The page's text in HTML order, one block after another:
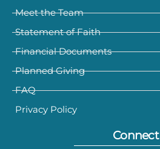
Meet the Team
Statement of Faith
Financial Documents
Planned Giving
FAQ
Privacy Policy
Connect